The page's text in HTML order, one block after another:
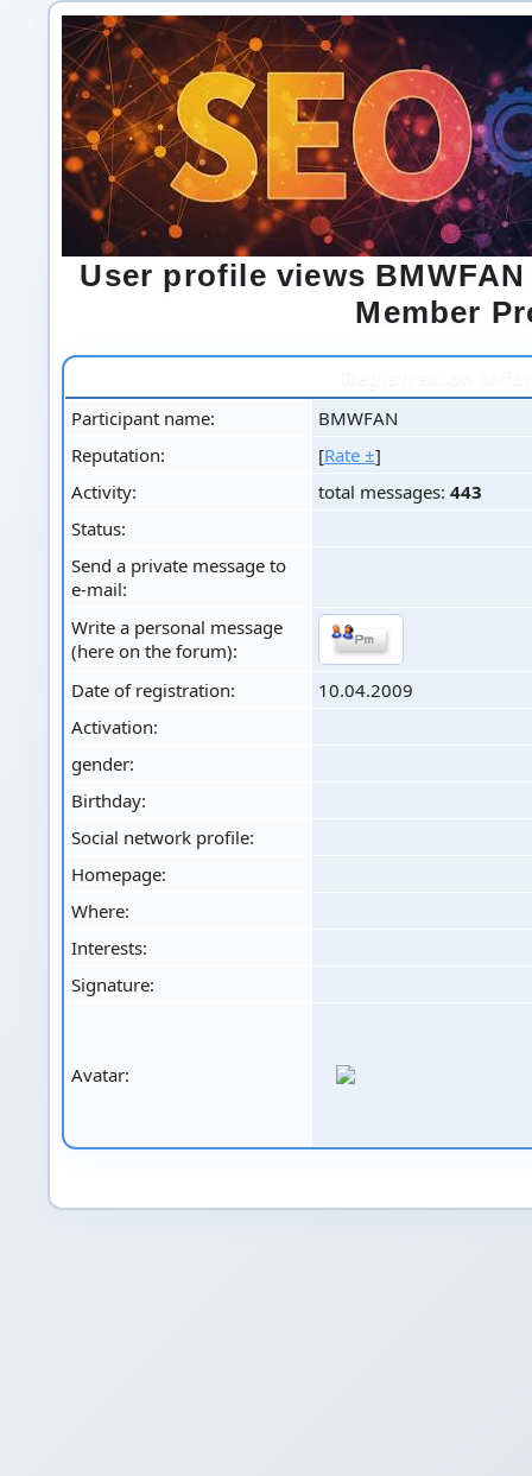
User profile views
Member
Participant name:
BMWFAN
Reputation:
[Rate ±]
Activity:
total messages: 443
Status:
Send a private message to
e-mail:
Write a personal message
(here on the forum):
Date of registration:
10.04.2009
Activation:
gender:
Birthday:
Social network profile:
Homepage:
Where:
Interests:
Signature:
Avatar: